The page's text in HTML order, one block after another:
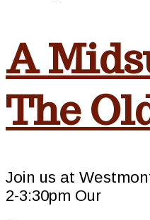
A
The
Join us at
2-3:30pm Our